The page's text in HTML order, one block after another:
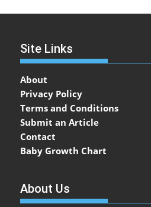
Site Links
About
Privacy Policy
Terms and Conditions
Submit an Article
Contact
Baby Growth Chart
About Us